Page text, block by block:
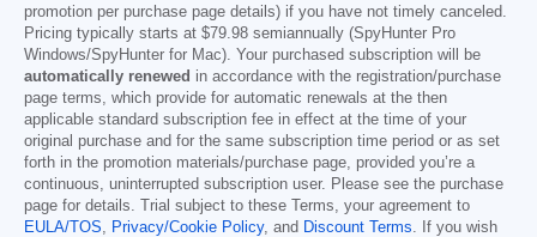
promotion per purchase page details) if you have not timely canceled.
Pricing typically starts at $79.98 semiannually (SpyHunter Pro
Windows/SpyHunter for Mac). Your purchased subscription will be
automatically renewed in accordance with the registration/purchase
page terms, which provide for automatic renewals at the then
applicable standard subscription fee in effect at the time of your
original purchase and for the same subscription time period or as set
forth in the promotion materials/purchase page, provided you’re a
continuous, uninterrupted subscription user. Please see the purchase
page for details. Trial subject to these Terms, your agreement to
EULA/TOS, Privacy/Cookie Policy, and Discount Terms. If you wish